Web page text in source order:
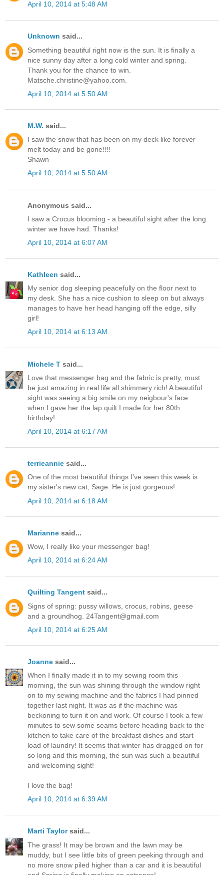
April 10, 2014 at 5:48 AM
Unknown said...
Something beautiful right now is the sun. It is finally a
nice sunny day after a long cold winter and spring.
Thank you for the chance to win.
Matsche.christine@yahoo.com.
April 10, 2014 at 5:50 AM
M.W. said...
I saw the snow that has been on my deck like forever
melt today and be gone!!!!
Shawn
April 10, 2014 at 5:50 AM
Anonymous said...
I saw a Crocus blooming - a beautiful sight after the long
winter we have had. Thanks!
April 10, 2014 at 6:07 AM
Kathleen said...
My senior dog sleeping peacefully on the floor next to
my desk. She has a nice cushion to sleep on but always
manages to have her head hanging off the edge, silly
girl!
April 10, 2014 at 6:13 AM
Michele T said...
Love that messenger bag and the fabric is pretty, must
be just amazing in real life all shimmery rich! A beautiful
sight was seeing a big smile on my neigbour's face
when I gave her the lap quilt I made for her 80th
birthday!
April 10, 2014 at 6:17 AM
terrieannie said...
One of the most beautiful things I've seen this week is
my sister's new cat, Sage. He is just gorgeous!
April 10, 2014 at 6:18 AM
Marianne said...
Wow, I really like your messenger bag!
April 10, 2014 at 6:24 AM
Quilting Tangent said...
Signs of spring: pussy willows, crocus, robins, geese
and a groundhog. 24Tangent@gmail.com
April 10, 2014 at 6:25 AM
Joanne said...
When I finally made it in to my sewing room this
morning, the sun was shining through the window right
on to my sewing machine and the fabrics I had pinned
together last night. It was as if the machine was
beckoning to turn it on and work. Of course I took a few
minutes to sew some seams before heading back to the
kitchen to take care of the breakfast dishes and start
load of laundry! It seems that winter has dragged on for
so long and this morning, the sun was such a beautiful
and welcoming sight!
I love the bag!
April 10, 2014 at 6:39 AM
Marti Taylorsaid...
The grass! It may be brown and the lawn may be
muddy, but I see little bits of green peeking through and
no more snow piled higher than a car and it is beautiful